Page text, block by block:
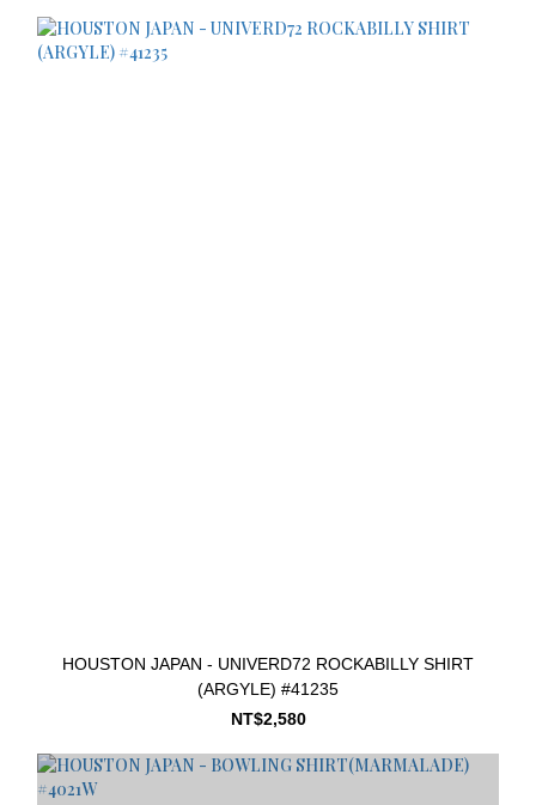
HOUSTON JAPAN - UNIVERD72 ROCKABILLY SHIRT
(ARGYLE) #41235
NT$2,580